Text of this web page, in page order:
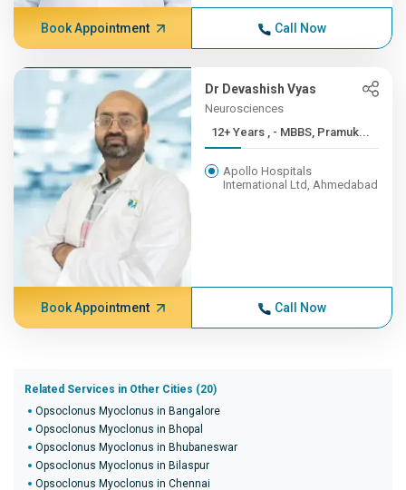
Book Appointment Call Now
Dr Devashish Vyas
Neurosciences
12+ Years , - MBBS, Pramuk...
Apollo Hospitals
International Ltd, Ahmedabad
Book Appointment Call Now
Related Services in Other Cities (20)
Opsoclonus Myoclonus in Bangalore
Opsoclonus Myoclonus in Bhopal
Opsoclonus Myoclonus in Bhubaneswar
Opsoclonus Myoclonus in Bilaspur
Opsoclonus Myoclonus in Chennai